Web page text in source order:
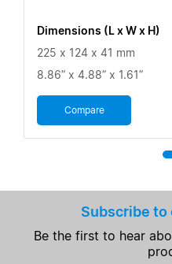
Dimensions (L x W x H)
225 x 124 x 41 mm
8.86” x 4.88” x 1.61”
Compare
Subscribe
Be the first to hear